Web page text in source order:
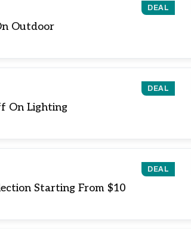
DEAL
Outdoor
DEAL
On Lighting
DEAL
Starting From $10